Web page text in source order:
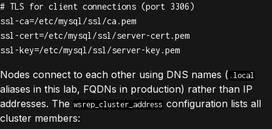
# TLS for client connections (port 3306)
ssl-ca=/etc/mysql/ssl/ca.pem
ssl-cert=/etc/mysql/ssl/server-cert.pem
ssl-key=/etc/mysql/ssl/server-key.pem
Nodes connect to each other using DNS names ( .local
aliases in this lab, FQDNs in production) rather than IP
addresses. The wsrep_cluster_address configuration lists all
cluster members: